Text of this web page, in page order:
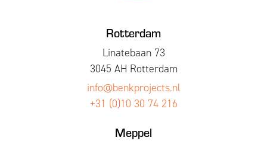
Rotterdam
Linatebaan 73
3045 AH Rotterdam
info@benkprojects.nl
+31 (0)10 30 74 216
Meppel